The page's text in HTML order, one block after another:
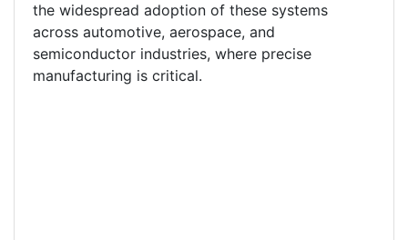
the widespread adoption of these systems
across automotive, aerospace, and
semiconductor industries, where precise
manufacturing is critical.